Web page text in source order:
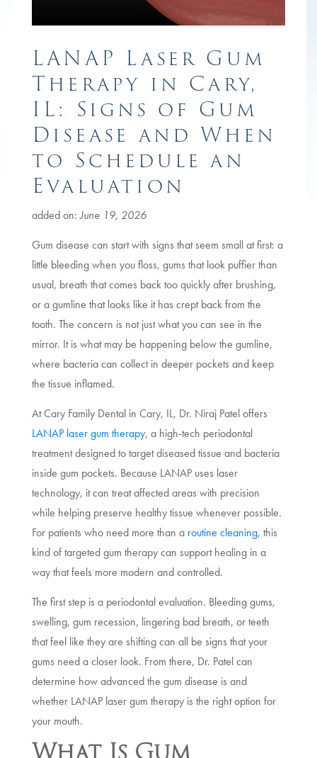
LANAP Laser Gum
Therapy in Cary,
IL: Signs of Gum
Disease and When
to Schedule an
Evaluation
added on:June 19, 2026
Gum disease can start with signs that seem small at first: a
little bleeding when you floss, gums that look puffier than
usual, breath that comes back too quickly after brushing,
or a gumline that looks like it has crept back from the
tooth. The concern is not just what you can see in the
mirror. It is what may be happening below the gumline,
where bacteria can collect in deeper pockets and keep
the tissue inflamed.
At Cary Family Dental in Cary, IL, Dr. Niraj Patel offers
LANAP laser gum therapy, a high-tech periodontal
treatment designed to target diseased tissue and bacteria
inside gum pockets. Because LANAP uses laser
technology, it can treat affected areas with precision
while helping preserve healthy tissue whenever possible.
For patients who need more than a routine cleaning, this
kind of targeted gum therapy can support healing in a
way that feels more modern and controlled.
The first step is a periodontal evaluation. Bleeding gums,
swelling, gum recession, lingering bad breath, or teeth
that feel like they are shifting can all be signs that your
gums need a closer look. From there, Dr. Patel can
determine how advanced the gum disease is and
whether LANAP laser gum therapy is the right option for
your mouth.